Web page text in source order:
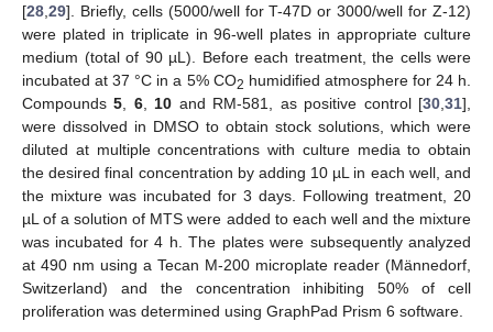
[28 29]. Briefly, cells (5000/well for T-47D or 3000/well for Z-12)
were plated in triplicate in 96-well plates in appropriate culture
medium (total of 90 µL). Before each treatment, the cells were
incubated at 37 °C in a 5% CO2 humidified atmosphere for 24 h.
Compounds5 6, 10 and RM-581, as positive control [30 ,31],
were dissolved in DMSO to obtain stock solutions, which were
diluted at multiple concentrations with culture media to obtain
the desired final concentration by adding 10 µL in each well, and
the mixture was incubated for 3 days. Following treatment, 20
µL of a solution of MTS were added to each well and the mixture
was incubated for 4 h. The plates were subsequently analyzed
at 490 nm using a Tecan M-200 microplate reader (Männedorf,
Switzerland) and the concentration inhibiting 50% of cell
proliferation was determined using GraphPad Prism 6 software.